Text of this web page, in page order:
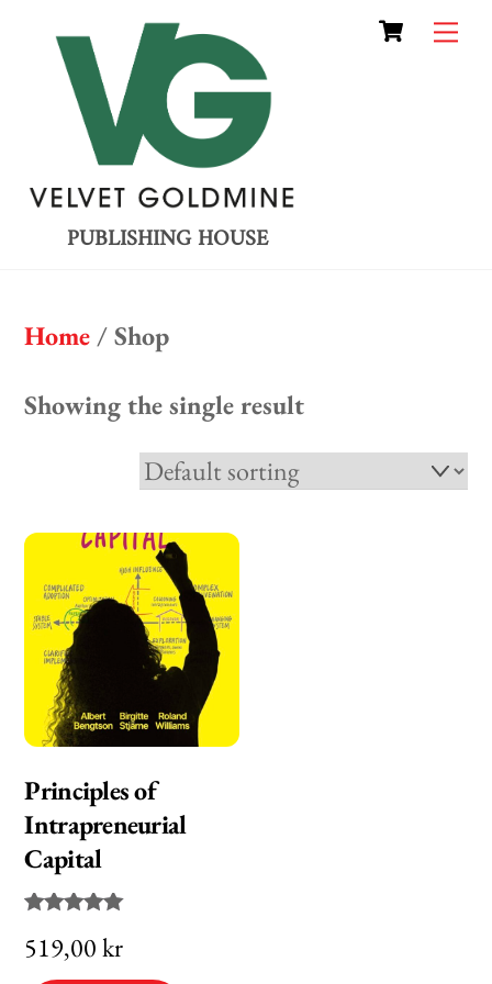
content
Cart
PUBLISHING HOUSE
Home/ Shop
Showing the single result
Principles of
Intrapreneurial
Capital
5.00
out of 5
519,00kr